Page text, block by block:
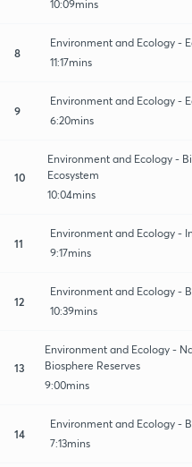
10:09mins
8
Environment and Ecology -
11:17mins
9
Environment and Ecology -
6:20mins
10
Environment and Ecology -
Ecosystem
10:04mins
11
Environment and Ecology -
9:17mins
12
Environment and Ecology -
10:39mins
13
Environment and Ecology -
Biosphere Reserves
9:00mins
14
Environment and Ecology -
7:13mins